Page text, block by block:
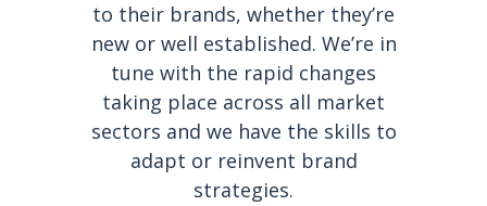
to their brands, whether they’re
new or well established. We’re in
tune with the rapid changes
taking place across all market
sectors and we have the skills to
adapt or reinvent brand
strategies.